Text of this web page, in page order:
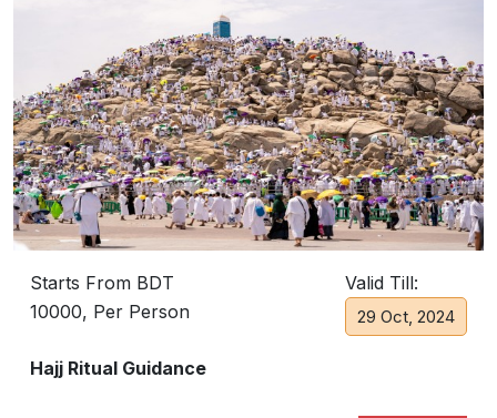
Starts From BDT
10000, Per Person
Valid Till:
29 Oct, 2024
Hajj Ritual Guidance